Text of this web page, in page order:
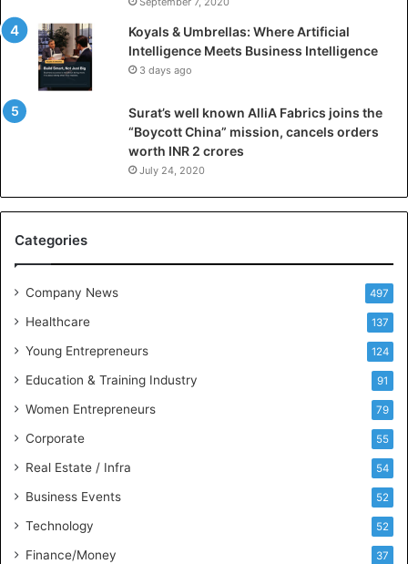
n
t
i
e
e
e
B
i
s
n
e
l
Koyals & Umbrellas: Where Artificial
Intelligence Meets Business Intelligence
3 days ago
Surat’s well known AlliA Fabrics joins the
“Boycott China” mission, cancels orders
worth INR 2 crores
July 24, 2020
Categories
Company News 497
Healthcare 137
Young Entrepreneurs 124
Education & Training Industry 91
Women Entrepreneurs 79
Corporate 55
Real Estate / Infra 54
Business Events 52
Technology 52
Finance/Money 37